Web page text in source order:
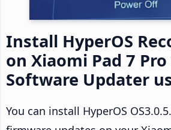
Install HyperOS
on Xiaomi Pad 7
Software Updater
You can install HyperOS